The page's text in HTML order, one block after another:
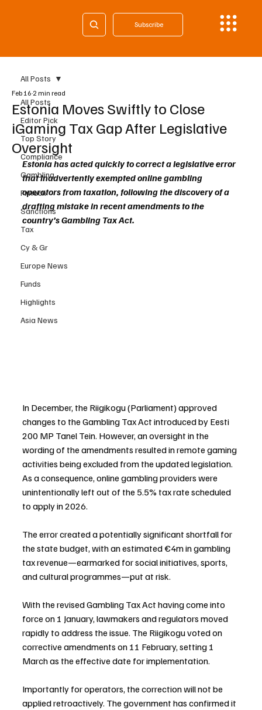
Subscribe
All Posts
Editor Pick
Top Story
Compliance
Gambling
Fintech
Sanctions
Tax
Cy & Gr
Europe News
Funds
Highlights
Asia News
All Posts
Estonia Moves Swiftly to Close
iGaming Tax Gap After Legislative
Oversight
Feb 16 2 min read
Estonia has acted quickly to correct a legislative error
that inadvertently exempted online gambling
operators from taxation, following the discovery of a
drafting mistake in recent amendments to the
country’s Gambling Tax Act.
In December, the Riigikogu (Parliament) approved
changes to the Gambling Tax Act introduced by Eesti
200 MP Tanel Tein. However, an oversight in the
wording of the amendments resulted in remote gaming
activities being excluded from the updated legislation.
As a consequence, online gambling providers were
unintentionally left out of the 5.5% tax rate scheduled
to apply in 2026.
The error created a potentially significant shortfall for
the state budget, with an estimated €4m in gambling
tax revenue—earmarked for social initiatives, sports,
and cultural programmes—put at risk.
With the revised Gambling Tax Act having come into
force on 1 January, lawmakers and regulators moved
rapidly to address the issue. The Riigikogu voted on
corrective amendments on 11 February, setting 1
March as the effective date for implementation.
Importantly for operators, the correction will not be
applied retroactively. The government has confirmed it